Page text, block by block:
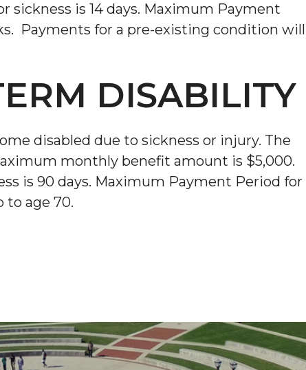
is 14 days. Maximum Payment
Payments for a pre-existing condition
DISABILITY
disabled due to sickness or injury. The
monthly benefit amount is $5,000.
is 90 days. Maximum Payment Period for
to age 70.